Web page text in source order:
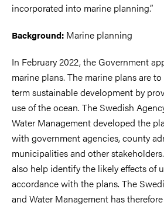
incorporated into marine planning.”
Background: Marine planning
In February 2022, the Government
marine plans. The marine plans are
term sustainable development by
use of the ocean. The Swedish
Water Management developed the
with government agencies, county
municipalities and other
also help identify the likely effects of
accordance with the plans. The
and Water Management has